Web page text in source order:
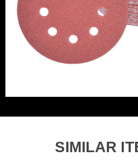
Accessory Fitting Style Hook and Loop
Sanding Type Disc
Number of Holes 8 Holes
SIMILAR